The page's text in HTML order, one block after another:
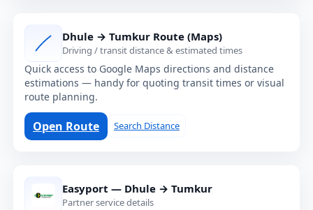
Dhule → Tumkur Route (Maps)
Driving / transit distance & estimated times
Quick access to Google Maps directions and distance
estimations — handy for quoting transit times or visual
route planning.
Open Route Search Distance
Easyport — Dhule → Tumkur
Partner service details